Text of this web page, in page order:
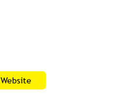
Website